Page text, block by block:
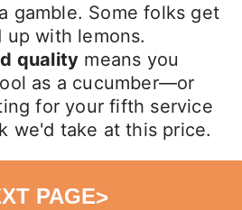
gamble. Some folks get
up with lemons.
quality means you
as a cucumber—or
for your fifth service
we'd take at this price.
PAGE>